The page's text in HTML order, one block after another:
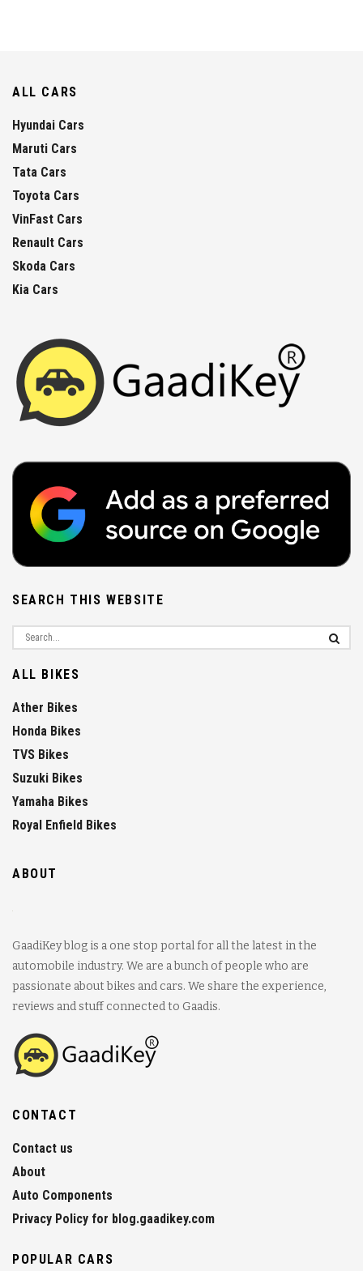
ALL CARS
Hyundai Cars
Maruti Cars
Tata Cars
Toyota Cars
VinFast Cars
Renault Cars
Skoda Cars
Kia Cars
SEARCH THIS WEBSITE
ALL BIKES
Ather Bikes
Honda Bikes
TVS Bikes
Suzuki Bikes
Yamaha Bikes
Royal Enfield Bikes
ABOUT
GaadiKey blog is a one stop portal for all the latest in the
automobile industry. We are a bunch of people who are
passionate about bikes and cars. We share the experience,
reviews and stuff connected to Gaadis.
CONTACT
Contact us
About
Auto Components
Privacy Policy for blog.gaadikey.com
POPULAR CARS